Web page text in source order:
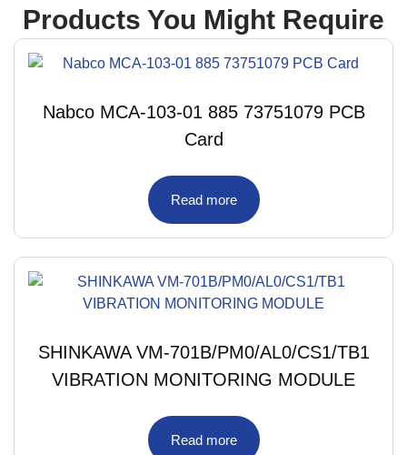
Products You Might Require
Nabco MCA-103-01 885 73751079 PCB
Card
Read more
SHINKAWA VM-701B/PM0/AL0/CS1/TB1
VIBRATION MONITORING MODULE
Read more